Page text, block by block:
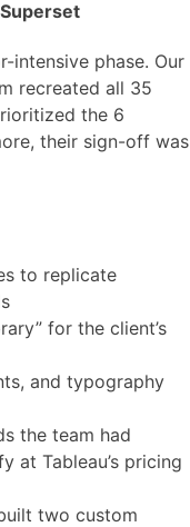
intensive phase. Our
recreated all 35
the 6
their sign-off was
to replicate
for the client’s
and typography
the team had
at Tableau’s pricing
two custom